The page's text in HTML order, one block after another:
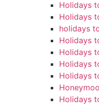
Holidays
Holidays
holidays
Holidays
Holidays
Holidays
Holidays
Holidays